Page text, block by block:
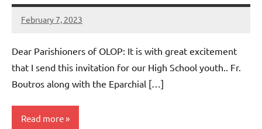
February 7, 2023
Rob
Dear Parishioners of OLOP: It is with great excitement
that I send this invitation for our High School youth.. Fr.
Boutros along with the Eparchial […]
Read more